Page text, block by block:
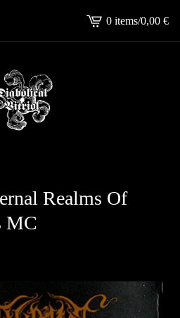
View
cart
0 items/0,00 €
Realms Of
MC